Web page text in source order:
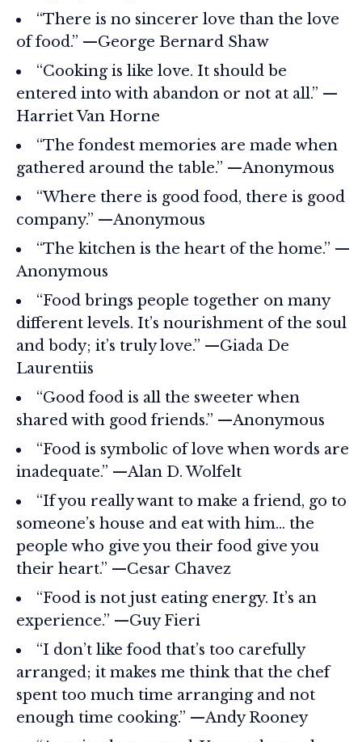
“There is no sincerer love than the love
of food.” —George Bernard Shaw
“Cooking is like love. It should be
entered into with abandon or not at all.” —
Harriet Van Horne
“The fondest memories are made when
gathered around the table.” —Anonymous
“Where there is good food, there is good
company.” —Anonymous
“The kitchen is the heart of the home.” —
Anonymous
“Food brings people together on many
different levels. It’s nourishment of the soul
and body; it’s truly love.” —Giada De
Laurentiis
“Good food is all the sweeter when
shared with good friends.” —Anonymous
“Food is symbolic of love when words are
inadequate.” —Alan D. Wolfelt
“If you really want to make a friend, go to
someone’s house and eat with him… the
people who give you their food give you
their heart.” —Cesar Chavez
“Food is not just eating energy. It’s an
experience.” —Guy Fieri
“I don’t like food that’s too carefully
arranged; it makes me think that the chef
spent too much time arranging and not
enough time cooking.” —Andy Rooney